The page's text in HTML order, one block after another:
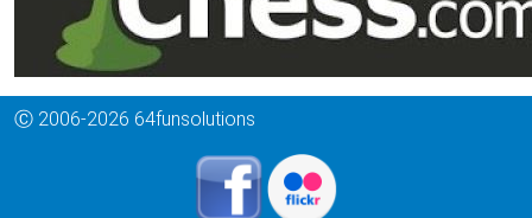
Ⓒ 2006-2026 64funsolutions